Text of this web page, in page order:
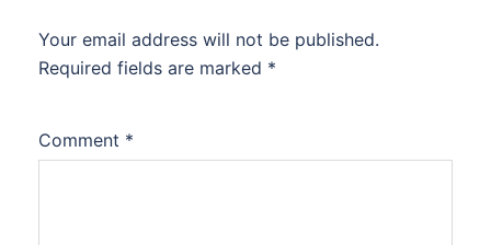
Your email address will not be published.
Required fields are marked *
Comment *